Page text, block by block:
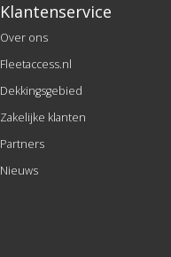
Klantenservice
Over ons
Fleetaccess.nl
Dekkingsgebied
Zakelijke klanten
Partners
Nieuws